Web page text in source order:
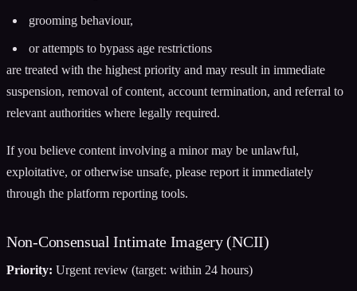
grooming behaviour,
or attempts to bypass age restrictions
are treated with the highest priority and may result in immediate
suspension, removal of content, account termination, and referral to
relevant authorities where legally required.
If you believe content involving a minor may be unlawful,
exploitative, or otherwise unsafe, please report it immediately
through the platform reporting tools.
Non-Consensual Intimate Imagery (NCII)
Priority: Urgent review (target: within 24 hours)